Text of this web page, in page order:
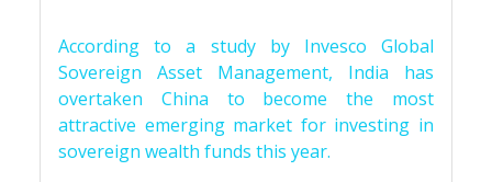
According to a study by Invesco Global
Sovereign Asset Management, India has
overtaken China to become the most
attractive emerging market for investing in
sovereign wealth funds this year.